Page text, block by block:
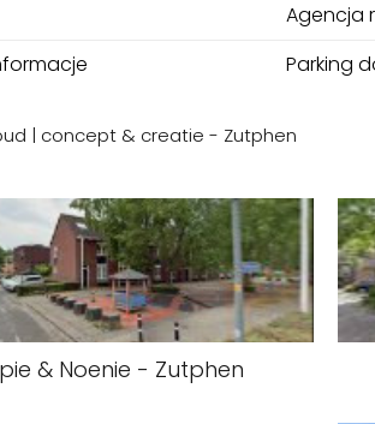
Agencja
Parking
| concept & creatie - Zutphen
& Noenie - Zutphen